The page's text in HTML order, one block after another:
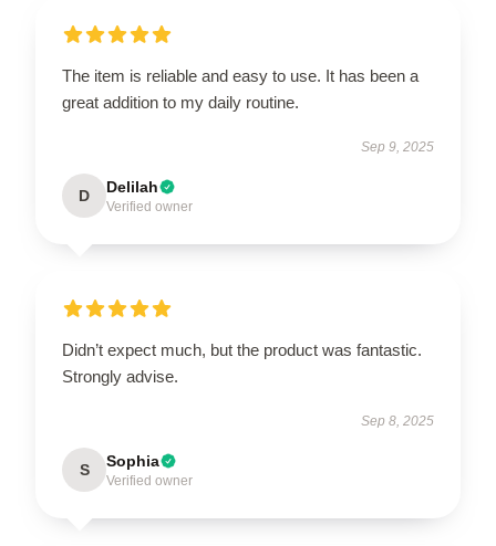
The item is reliable and easy to use. It has been a
great addition to my daily routine.
Sep 9, 2025
D Delilah
Verified owner
Didn’t expect much, but the product was fantastic.
Strongly advise.
Sep 8, 2025
S Sophia
Verified owner